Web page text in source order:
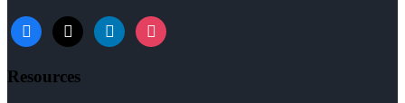
facebook
x linkedininstagram
Resources